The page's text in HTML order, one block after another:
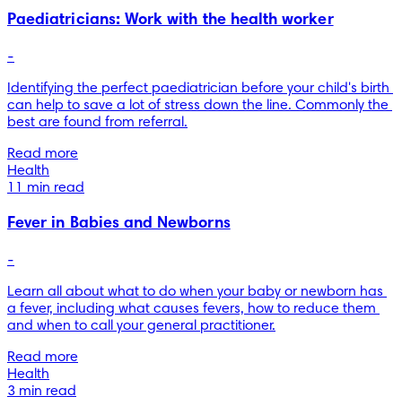
Paediatricians: Work with the health worker
-
Identifying the perfect paediatrician before your child's birth
can help to save a lot of stress down the line. Commonly the
best are found from referral.
Read more
Health
11 min read
Fever in Babies and Newborns
-
Learn all about what to do when your baby or newborn has
a fever, including what causes fevers, how to reduce them
and when to call your general practitioner.
Read more
Health
3 min read